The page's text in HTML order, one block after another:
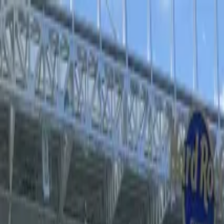
Operators Things to Do LoginSign Up
Things to do
Sports Where I Am The Lost Boys at the Palace Theatre